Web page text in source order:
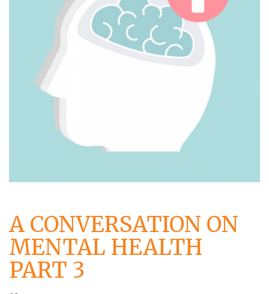
A CONVERSATION ON
MENTAL HEALTH
PART 3